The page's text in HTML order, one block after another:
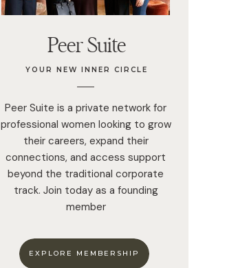
EXPLORE MEMBERSHIP
Peer Suite is a private network for
professional women looking to grow
their careers, expand their
connections, and access support
beyond the traditional corporate
track. Join today as a founding
member
YOUR NEW INNER CIRCLE
Peer Suite